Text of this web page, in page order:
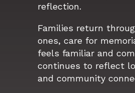
reflection.
Families return
ones, care for
feels familiar and
continues to reflect
and community